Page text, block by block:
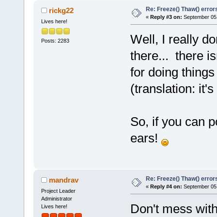
szMsg=0x
matching
at ../../
#6 0 x100021
(this=0x558f
file=
"../../src/
cond= 0x
at ../../src/
#7 0
(szFile=
nLine=
szMsg=0x
matching
rickg22
Lives here!
Posts: 2283
Re: Freeze() Thaw()
« Reply #3 on: September
Well, I really
there... there
for doing
(translation:
So, if you can
ears!
mandrav
Project Leader
Administrator
Lives here!
Re: Freeze() Thaw()
« Reply #4 on: September
Don't mess